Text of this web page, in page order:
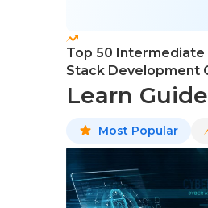
Top 50 Intermediate
Stack Development
Learn
Most Popular